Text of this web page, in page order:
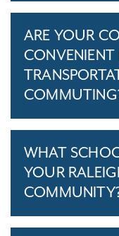
ARE YOUR
CONVENIENT
WHAT
YOUR